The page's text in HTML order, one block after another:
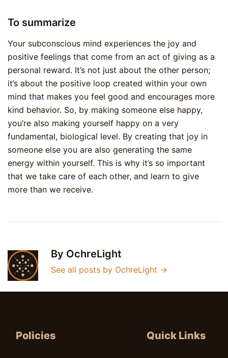
To summarize
Your subconscious mind experiences the joy and
positive feelings that come from an act of giving as a
personal reward. It’s not just about the other person;
it’s about the positive loop created within your own
mind that makes you feel good and encourages more
kind behavior. So, by making someone else happy,
you’re also making yourself happy on a very
fundamental, biological level. By creating that joy in
someone else you are also generating the same
energy within yourself. This is why it’s so important
that we take care of each other, and learn to give
more than we receive.
By OchreLight
See all posts by OchreLight →
Policies Quick Links